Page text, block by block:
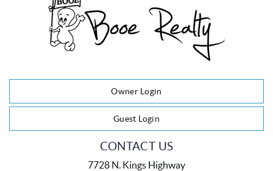
Owner Login
Guest Login
CONTACT US
7728 N. Kings Highway